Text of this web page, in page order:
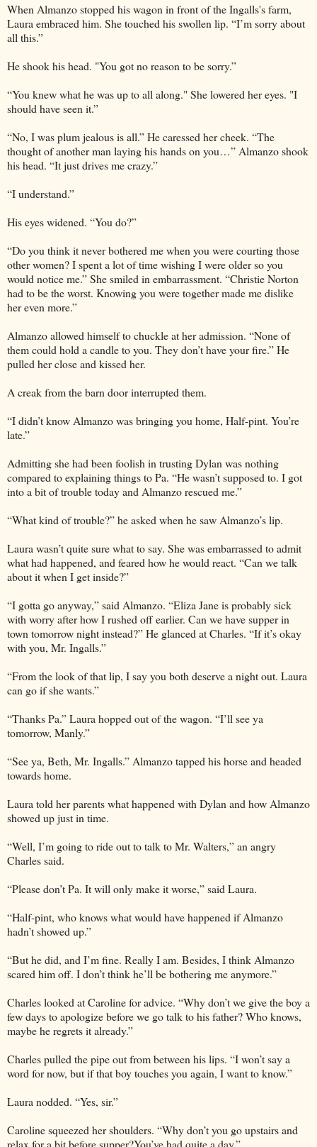
When Almanzo stopped his wagon in front of the Ingalls's farm,
Laura embraced him. She touched his swollen lip. “I’m sorry about
all this.”
He shook his head. "You got no reason to be sorry.”
“You knew what he was up to all along." She lowered her eyes. "I
should have seen it.”
“No, I was plum jealous is all.” He caressed her cheek. “The
thought of another man laying his hands on you…” Almanzo shook
his head. “It just drives me crazy.”
“I understand.”
His eyes widened. “You do?”
“Do you think it never bothered me when you were courting those
other women? I spent a lot of time wishing I were older so you
would notice me.” She smiled in embarrassment. “Christie Norton
had to be the worst. Knowing you were together made me dislike
her even more.”
Almanzo allowed himself to chuckle at her admission. “None of
them could hold a candle to you. They don’t have your fire.” He
pulled her close and kissed her.
A creak from the barn door interrupted them.
“I didn’t know Almanzo was bringing you home, Half-pint. You’re
late.”
Admitting she had been foolish in trusting Dylan was nothing
compared to explaining things to Pa. “He wasn’t supposed to. I got
into a bit of trouble today and Almanzo rescued me.”
“What kind of trouble?” he asked when he saw Almanzo’s lip.
Laura wasn’t quite sure what to say. She was embarrassed to admit
what had happened, and feared how he would react. “Can we talk
about it when I get inside?”
“I gotta go anyway,” said Almanzo. “Eliza Jane is probably sick
with worry after how I rushed off earlier. Can we have supper in
town tomorrow night instead?” He glanced at Charles. “If it’s okay
with you, Mr. Ingalls.”
“From the look of that lip, I say you both deserve a night out. Laura
can go if she wants.”
“Thanks Pa.” Laura hopped out of the wagon. “I’ll see ya
tomorrow, Manly.”
“See ya, Beth, Mr. Ingalls.” Almanzo tapped his horse and headed
towards home.
Laura told her parents what happened with Dylan and how Almanzo
showed up just in time.
“Well, I’m going to ride out to talk to Mr. Walters,” an angry
Charles said.
“Please don’t Pa. It will only make it worse,” said Laura.
“Half-pint, who knows what would have happened if Almanzo
hadn’t showed up.”
“But he did, and I’m fine. Really I am. Besides, I think Almanzo
scared him off. I don’t think he’ll be bothering me anymore.”
Charles looked at Caroline for advice. “Why don’t we give the boy a
few days to apologize before we go talk to his father? Who knows,
maybe he regrets it already.”
Charles pulled the pipe out from between his lips. “I won’t say a
word for now, but if that boy touches you again, I want to know.”
Laura nodded. “Yes, sir.”
Caroline squeezed her shoulders. “Why don’t you go upstairs and
relax for a bit before supper?You’ve had quite a day.”